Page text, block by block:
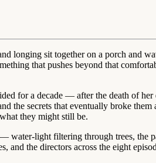
longing sit together on a porch and
that pushes beyond that
for a decade — after the death of her
the secrets that eventually broke them
they might still be.
water-light filtering through trees, the
and the directors across the eight